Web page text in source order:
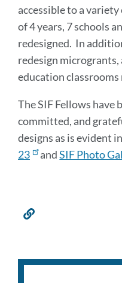
accessible to a
of 4 years, 7 schools
redesigned. In
redesign microgrants,
education
The SIF Fellows have
committed, and
designs as is evident
23
andSIF Photo
section